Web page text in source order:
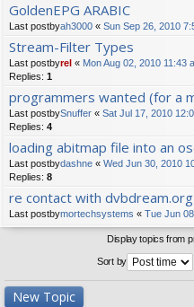
GoldenEPG ARABIC
Last postbyah3000 « Sun Sep 26, 2010
Stream-Filter Types
Last postbyrel « Mon Aug 02, 2010 11:43
Replies: 1
programmers wanted (for a
Last postbySnuffer « Sat Jul 17, 2010
Replies: 4
loading abitmap file into an
Last postbydashne « Wed Jun 30, 2010
Replies: 8
re contact with dvbdream.org
Last postbymortechsystems « Tue Jun
Display topics from
Sort by
New Topic